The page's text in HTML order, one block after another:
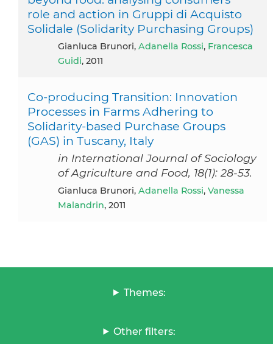
role and action in Gruppi di Acquisto
Solidale (Solidarity Purchasing Groups)
Gianluca Brunori, Adanella Rossi, Francesca
Guidi, 2011
Co-producing Transition: Innovation
Processes in Farms Adhering to
Solidarity-based Purchase Groups
(GAS) in Tuscany, Italy
in International Journal of Sociology
of Agriculture and Food, 18(1): 28-53.
Gianluca Brunori, Adanella Rossi, Vanessa
Malandrin, 2011
Themes:
Other filters: